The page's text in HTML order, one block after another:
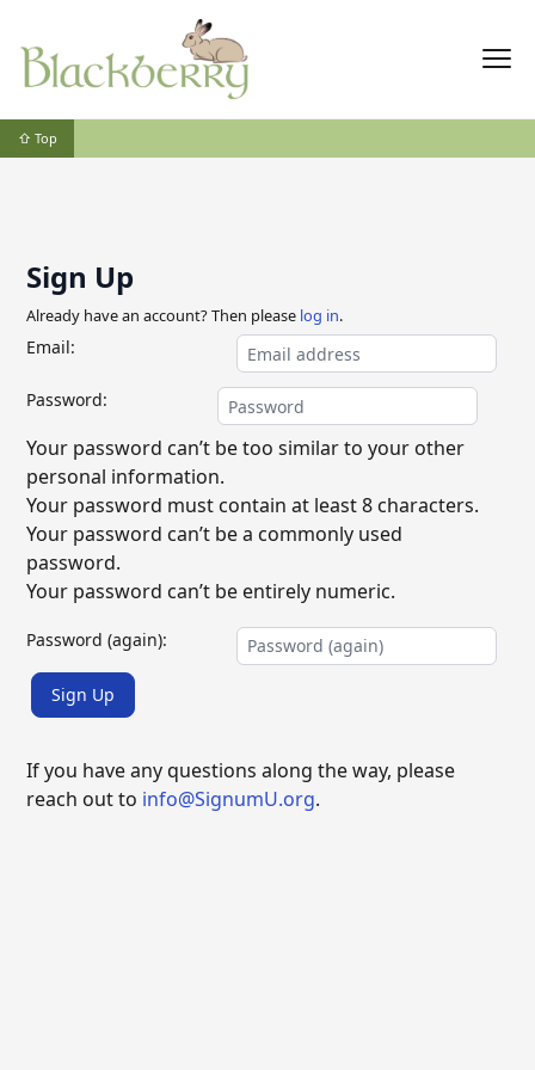
⇧ Top
Sign Up
Already have an account? Then please log in.
Email:
Password:
Your password can’t be too similar to your other
personal information.
Your password must contain at least 8 characters.
Your password can’t be a commonly used
password.
Your password can’t be entirely numeric.
Password (again):
Sign Up
If you have any questions along the way, please
reach out to info@SignumU.org.